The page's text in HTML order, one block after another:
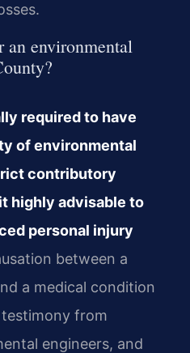
environmental
required to have
of environmental
contributory
highly advisable to
personal injury
between a
a medical condition
from
engineers, and